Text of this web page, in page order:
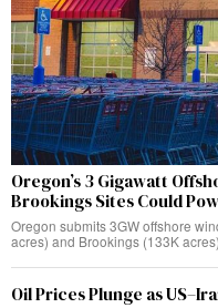
Oregon’s 3 Gigawatt
Brookings Sites Could
Oregon submits 3GW offshore
acres) and Brookings (133K
Oil Prices Plunge as